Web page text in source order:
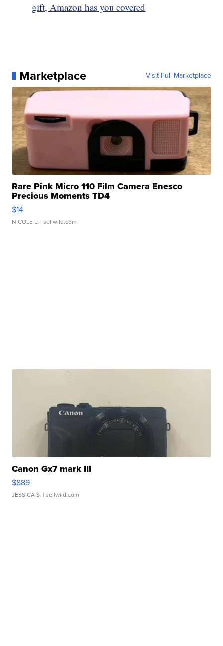
gift, Amazon has you covered
Marketplace Visit Full Marketplace
Rare Pink Micro 110 Film Camera Enesco
Precious Moments TD4
$14
NICOLE L. | sellwild.com
Canon Gx7 mark III
$889
JESSICA S. | sellwild.com